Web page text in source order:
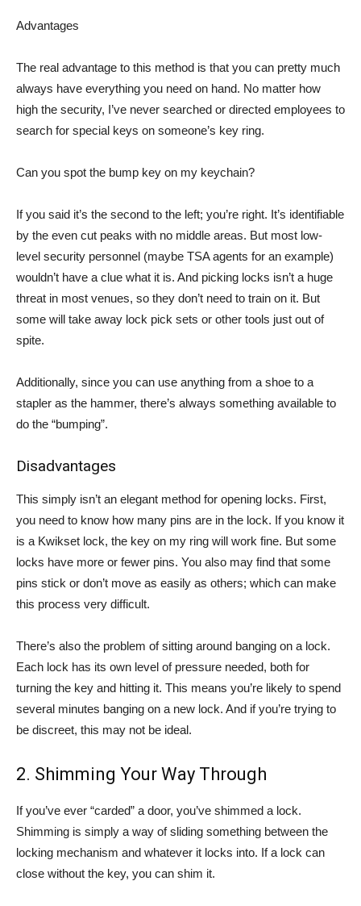
Advantages
The real advantage to this method is that you can pretty much
always have everything you need on hand. No matter how
high the security, I’ve never searched or directed employees to
search for special keys on someone’s key ring.
Can you spot the bump key on my keychain?
If you said it’s the second to the left; you’re right. It’s identifiable
by the even cut peaks with no middle areas. But most low-
level security personnel (maybe TSA agents for an example)
wouldn’t have a clue what it is. And picking locks isn’t a huge
threat in most venues, so they don’t need to train on it. But
some will take away lock pick sets or other tools just out of
spite.
Additionally, since you can use anything from a shoe to a
stapler as the hammer, there’s always something available to
do the “bumping”.
Disadvantages
This simply isn’t an elegant method for opening locks. First,
you need to know how many pins are in the lock. If you know it
is a Kwikset lock, the key on my ring will work fine. But some
locks have more or fewer pins. You also may find that some
pins stick or don’t move as easily as others; which can make
this process very difficult.
There’s also the problem of sitting around banging on a lock.
Each lock has its own level of pressure needed, both for
turning the key and hitting it. This means you’re likely to spend
several minutes banging on a new lock. And if you’re trying to
be discreet, this may not be ideal.
2. Shimming Your Way Through
If you’ve ever “carded” a door, you’ve shimmed a lock.
Shimming is simply a way of sliding something between the
locking mechanism and whatever it locks into. If a lock can
close without the key, you can shim it.